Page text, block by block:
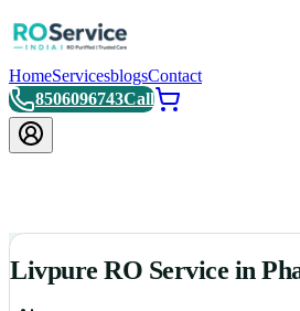
HomeServicesblogsContact
8506096743Call
Livpure RO Service in